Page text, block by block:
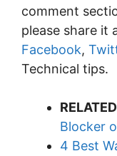
comment
please share it
Facebook,
Technical tips.
Blocker
4 Best